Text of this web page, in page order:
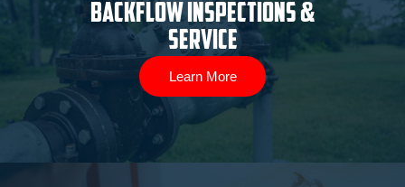
Backflow Inspections &
Service
Learn More